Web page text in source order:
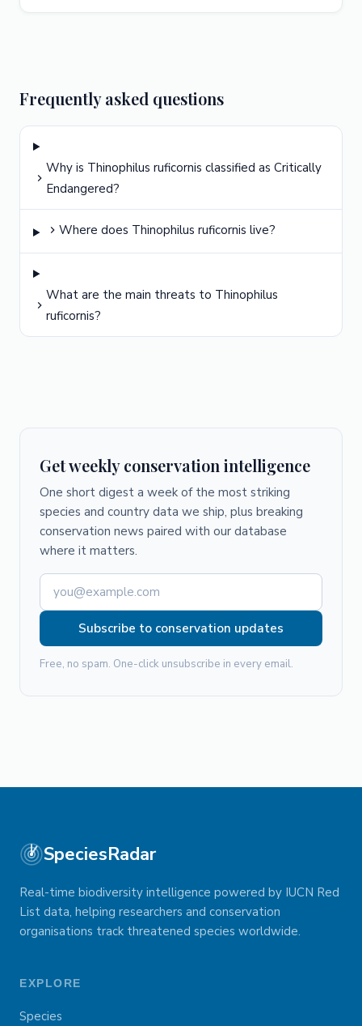
Frequently asked questions
Why is Thinophilus ruficornis classified as Critically
Endangered?
Where does Thinophilus ruficornis live?
What are the main threats to Thinophilus
ruficornis?
Get weekly conservation intelligence
One short digest a week of the most striking
species and country data we ship, plus breaking
conservation news paired with our database
where it matters.
Subscribe to conservation updates
Free, no spam. One-click unsubscribe in every email.
SpeciesRadar
Real-time biodiversity intelligence powered by IUCN Red
List data, helping researchers and conservation
organisations track threatened species worldwide.
EXPLORE
Species